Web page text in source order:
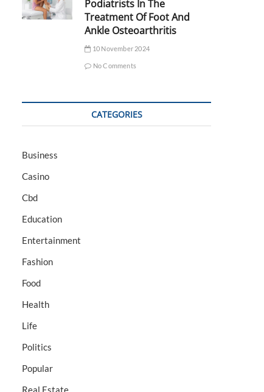
Podiatrists In The
Treatment Of Foot And
Ankle Osteoarthritis
10 November 2024
No Comments
CATEGORIES
Business
Casino
Cbd
Education
Entertainment
Fashion
Food
Health
Life
Politics
Popular
Real Estate